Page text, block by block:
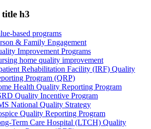
title h3
based programs
& Family Engagement
Improvement Programs
home quality improvement
Rehabilitation Facility (IRF) Quality
Program (QRP)
Health Quality Reporting Program
Quality Incentive Program
National Quality Strategy
Quality Reporting Program
Term Care Hospital (LTCH) Quality